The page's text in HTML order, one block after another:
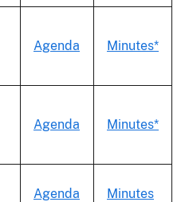
Agenda Minutes*
Agenda Minutes*
Agenda Minutes